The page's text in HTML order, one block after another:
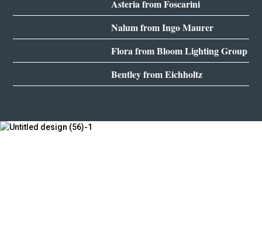
Asteria from Foscarini
Nalum from Ingo Maurer
Flora from Bloom Lighting Group
Bentley from Eichholtz